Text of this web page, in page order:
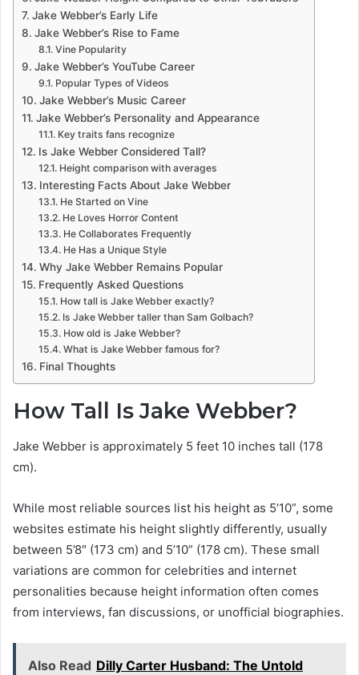
Jake Webber’s Early Life
Jake Webber’s Rise to Fame
Vine Popularity
Jake Webber’s YouTube Career
Popular Types of Videos
Jake Webber’s Music Career
Jake Webber’s Personality and Appearance
Key traits fans recognize
Is Jake Webber Considered Tall?
Height comparison with averages
Interesting Facts About Jake Webber
He Started on Vine
He Loves Horror Content
He Collaborates Frequently
He Has a Unique Style
Why Jake Webber Remains Popular
Frequently Asked Questions
How tall is Jake Webber exactly?
Is Jake Webber taller than Sam Golbach?
How old is Jake Webber?
What is Jake Webber famous for?
Final Thoughts
How Tall Is Jake Webber?
Jake Webber is approximately 5 feet 10 inches tall (178
cm).
While most reliable sources list his height as 5’10”, some
websites estimate his height slightly differently, usually
between 5’8″ (173 cm) and 5’10” (178 cm). These small
variations are common for celebrities and internet
personalities because height information often comes
from interviews, fan discussions, or unofficial biographies.
Also Read Dilly Carter Husband: The Untold